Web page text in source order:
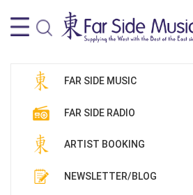
FAR SIDE MUSIC
FAR SIDE RADIO
ARTIST BOOKING
NEWSLETTER/BLOG